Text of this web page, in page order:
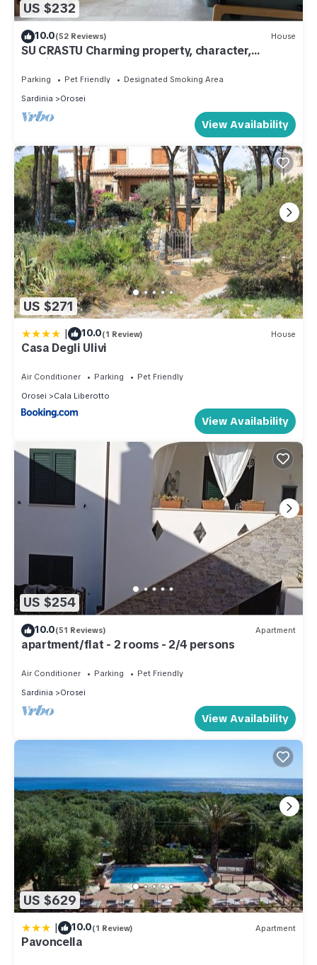
US $232
10.0(52 Reviews) House
SU CRASTU Charming property, character,
Mediterranean garden, near the sea
Parking Pet Friendly
Designated Smoking Area
Sardinia
Orosei
View Availability
US $271
| 10.0(1 Review) House
Casa Degli Ulivi
Air Conditioner Parking
Pet Friendly
Orosei
Cala Liberotto
View Availability
US $254
10.0(51 Reviews) Apartment
apartment/flat - 2 rooms - 2/4 persons
Air Conditioner Parking
Pet Friendly
Sardinia
Orosei
View Availability
US $629
| 10.0(1 Review) Apartment
Pavoncella